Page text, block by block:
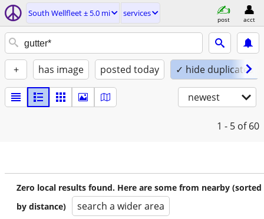
South Wellfleet ± 5.0 mi services
post acct
+ has image posted today ✓ hide duplicates
newest
1 - 5 of 60
Zero local results found. Here are some from nearby (sorted
by distance)
search a wider area